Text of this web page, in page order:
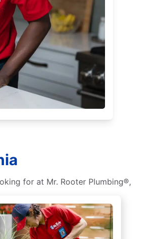
for at Mr. Rooter Plumbing®,